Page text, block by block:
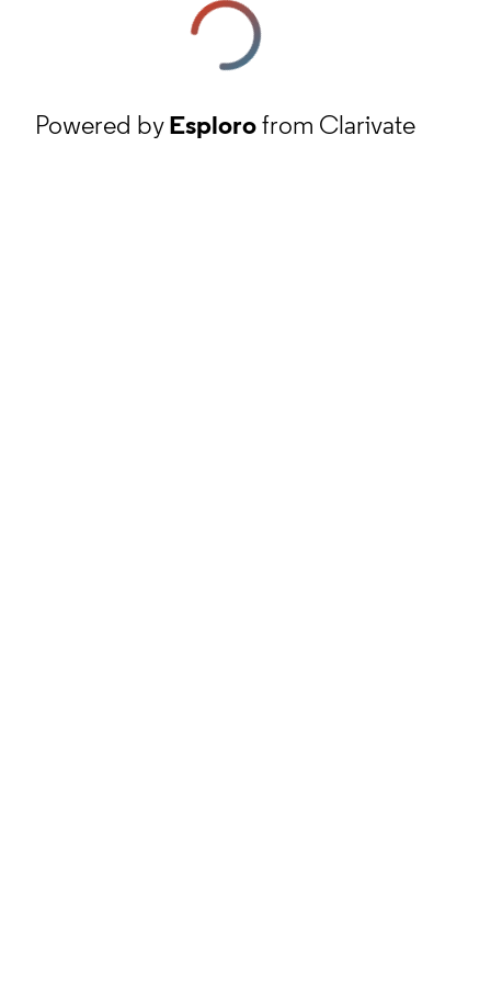
Powered byEsplorofrom Clarivate